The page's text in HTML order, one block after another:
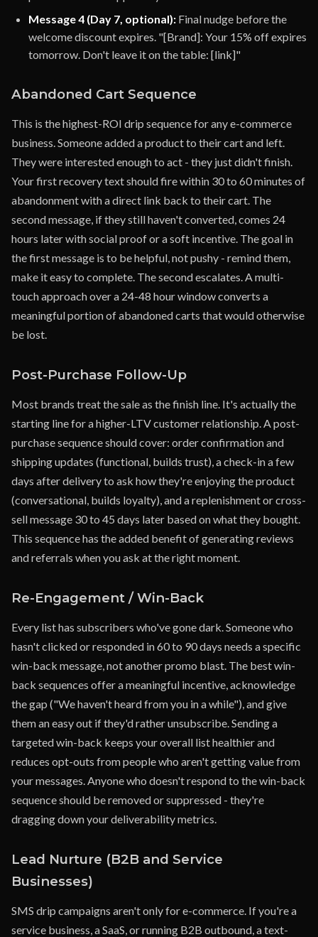
Message 4 (Day 7, optional): Final nudge before the
welcome discount expires. "[Brand]: Your 15% off expires
tomorrow. Don't leave it on the table: [link]"
Abandoned Cart Sequence
This is the highest-ROI drip sequence for any e-commerce
business. Someone added a product to their cart and left.
They were interested enough to act - they just didn't finish.
Your first recovery text should fire within 30 to 60 minutes of
abandonment with a direct link back to their cart. The
second message, if they still haven't converted, comes 24
hours later with social proof or a soft incentive. The goal in
the first message is to be helpful, not pushy - remind them,
make it easy to complete. The second escalates. A multi-
touch approach over a 24-48 hour window converts a
meaningful portion of abandoned carts that would otherwise
be lost.
Post-Purchase Follow-Up
Most brands treat the sale as the finish line. It's actually the
starting line for a higher-LTV customer relationship. A post-
purchase sequence should cover: order confirmation and
shipping updates (functional, builds trust), a check-in a few
days after delivery to ask how they're enjoying the product
(conversational, builds loyalty), and a replenishment or cross-
sell message 30 to 45 days later based on what they bought.
This sequence has the added benefit of generating reviews
and referrals when you ask at the right moment.
Re-Engagement / Win-Back
Every list has subscribers who've gone dark. Someone who
hasn't clicked or responded in 60 to 90 days needs a specific
win-back message, not another promo blast. The best win-
back sequences offer a meaningful incentive, acknowledge
the gap ("We haven't heard from you in a while"), and give
them an easy out if they'd rather unsubscribe. Sending a
targeted win-back keeps your overall list healthier and
reduces opt-outs from people who aren't getting value from
your messages. Anyone who doesn't respond to the win-back
sequence should be removed or suppressed - they're
dragging down your deliverability metrics.
Lead Nurture (B2B and Service
Businesses)
SMS drip campaigns aren't only for e-commerce. If you're a
service business, a SaaS, or running B2B outbound, a text-